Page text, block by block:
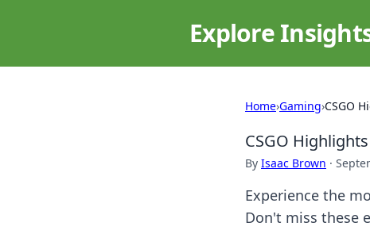
Explore
Home›Gaming›CSGO
CSGO
By Isaac Brown ·
Experience the
Don't miss these